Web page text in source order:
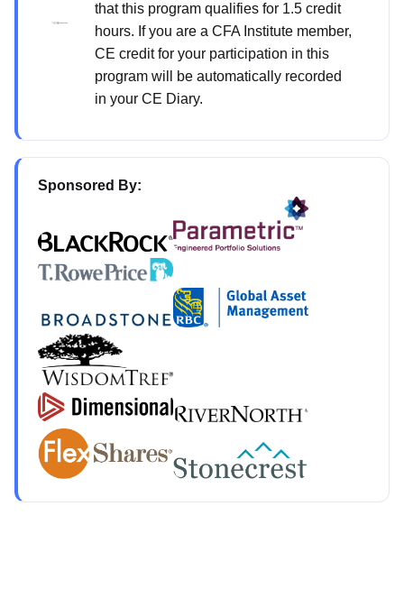
that this program qualifies for 1.5 credit
hours. If you are a CFA Institute member,
CE credit for your participation in this
program will be automatically recorded
in your CE Diary.
Sponsored By: